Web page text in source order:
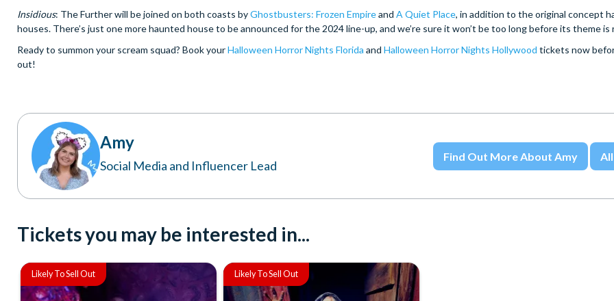
Insidious: The Further will be joined on both coasts byGhostbusters: Frozen Empireand A Quiet Place, in addition to the original concept
houses. There’s just one more haunted house to be announced for the 2024 line-up, and we’re sure it won’t be too long before its theme is
Ready to summon your scream squad? Book yourHalloween Horror Nights Florida and Halloween Horror Nights Hollywood tickets now
out!
Amy
Social Media and Influencer Lead
Find Out More About Amy
Tickets you may be interested in...
Likely To Sell Out Likely To Sell Out